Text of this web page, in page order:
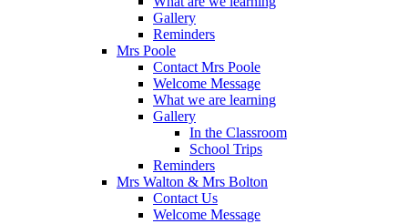
Gallery
Reminders
Mrs Poole
Contact Mrs Poole
Welcome Message
What we are learning
Gallery
In the Classroom
School Trips
Reminders
Mrs Walton & Mrs Bolton
Contact Us
Welcome Message